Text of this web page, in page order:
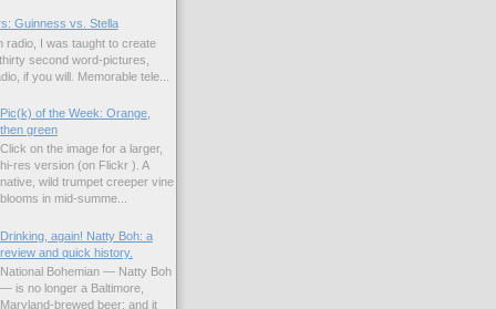
Guinness vs. Stella
radio, I was taught to create
second word-pictures,
if you will. Memorable tele...
Pic(k) of the Week: Orange,
then green
Click on the image for a larger,
hi-res version (on Flickr ). A
native, wild trumpet creeper vine
blooms in mid-summe...
Drinking, again! Natty Boh: a
review and quick history.
National Bohemian — Natty Boh
— is no longer a Baltimore,
Maryland-brewed beer; and it